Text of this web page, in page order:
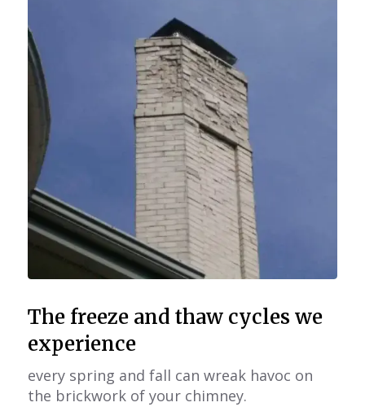
The freeze and thaw cycles we
experience
every spring and fall can wreak havoc on
the brickwork of your chimney.